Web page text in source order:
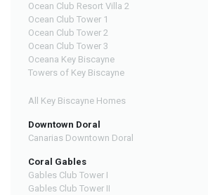
Ocean Club Resort Villa 2
Ocean Club Tower 1
Ocean Club Tower 2
Ocean Club Tower 3
Oceana Key Biscayne
Towers of Key Biscayne
All Key Biscayne Homes
Downtown Doral
Canarias Downtown Doral
Coral Gables
Gables Club Tower I
Gables Club Tower II